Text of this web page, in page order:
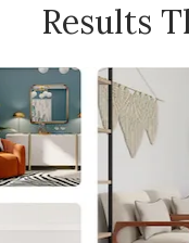
Results